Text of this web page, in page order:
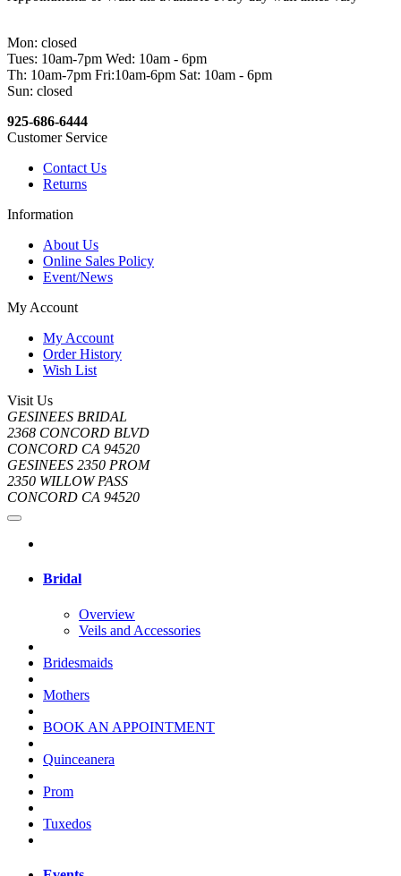
Mon: closed
Tues: 10am-7pm Wed: 10am - 6pm
Th: 10am-7pm Fri:10am-6pm Sat: 10am - 6pm
Sun: closed
925-686-6444
Customer Service
Contact Us
Returns
Information
About Us
Online Sales Policy
Event/News
My Account
My Account
Order History
Wish List
Visit Us
GESINEES BRIDAL
2368 CONCORD BLVD
CONCORD CA 94520
GESINEES 2350 PROM
2350 WILLOW PASS
CONCORD CA 94520
Bridal
Overview
Veils and Accessories
Bridesmaids
Mothers
BOOK AN APPOINTMENT
Quinceanera
Prom
Tuxedos